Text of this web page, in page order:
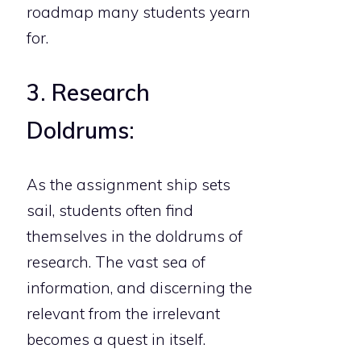
roadmap many students yearn
for.
3. Research
Doldrums:
As the assignment ship sets
sail, students often find
themselves in the doldrums of
research. The vast sea of
information, and discerning the
relevant from the irrelevant
becomes a quest in itself.